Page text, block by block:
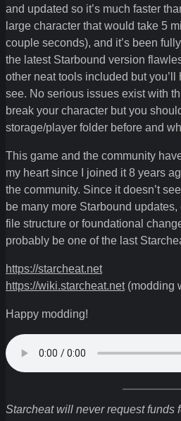
and updated so it’s much faster
large character that would take 5
couple seconds), and it’s been
the latest Starbound version
other neat tools included but you’ll
see. No serious issues exist with
break your character but you
storage/player folder before and
This game and the community
my heart since I joined it 8 years
the community. Since it doesn’t
be many more Starbound
file structure or foundational
probably be one of the last
https://starcheat.net
https://wiki.starcheat.net(modding
Happy modding!
Starcheat will never request funds